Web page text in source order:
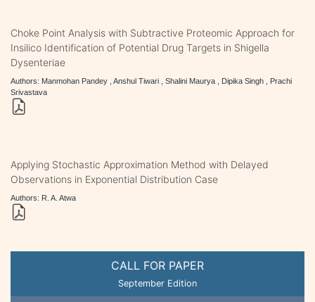
CALL FOR PAPER
September Edition
Choke Point Analysis with Subtractive Proteomic Approach for
Insilico Identification of Potential Drug Targets in Shigella
Dysenteriae
Authors: Manmohan Pandey , Anshul Tiwari , Shalini Maurya , Dipika Singh , Prachi
Srivastava
Applying Stochastic Approximation Method with Delayed
Observations in Exponential Distribution Case
Authors: R. A. Atwa